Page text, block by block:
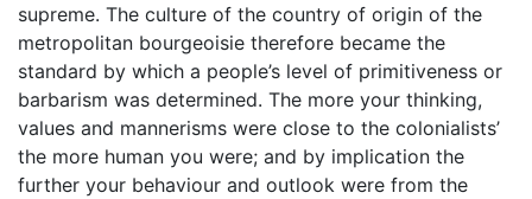
supreme. The culture of the country of origin of the
metropolitan bourgeoisie therefore became the
standard by which a people’s level of primitiveness or
barbarism was determined. The more your thinking,
values and mannerisms were close to the colonialists’
the more human you were; and by implication the
further your behaviour and outlook were from the